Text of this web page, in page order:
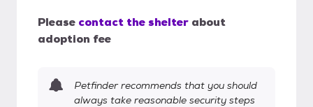
Please contact the shelter about
adoption fee
Petfinder recommends that you should
always take reasonable security steps